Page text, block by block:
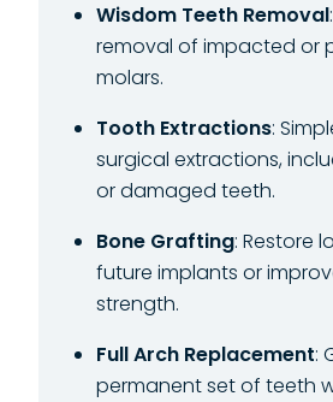
Wisdom Teeth Removal
removal of impacted or
molars.
Tooth Extractions:
surgical extractions,
or damaged teeth.
Bone Grafting: Restore
future implants or
strength.
Full Arch Replacement:
permanent set of teeth